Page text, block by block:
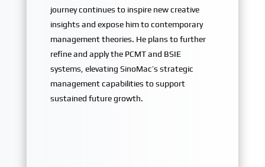
journey continues to inspire new creative
insights and expose him to contemporary
management theories. He plans to further
refine and apply the PCMT and BSIE
systems, elevating SinoMac’s strategic
management capabilities to support
sustained future growth.